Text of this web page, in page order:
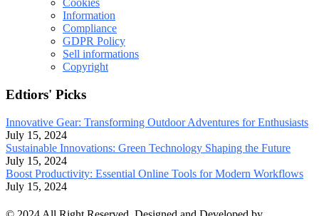
Cookies
Information
Compliance
GDPR Policy
Sell informations
Copyright
Edtiors' Picks
Innovative Gear: Transforming Outdoor Adventures for Enthusiasts
July 15, 2024
Sustainable Innovations: Green Technology Shaping the Future
July 15, 2024
Boost Productivity: Essential Online Tools for Modern Workflows
July 15, 2024